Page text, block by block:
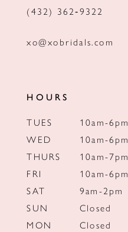
(432) 362‑9322
xo@xobridals.com
HOURS
TUES
10am-6pm
WED
10am-6pm
THURS
10am-7pm
FRI
10am-6pm
SAT
9am-2pm
SUN
Closed
MON
Closed